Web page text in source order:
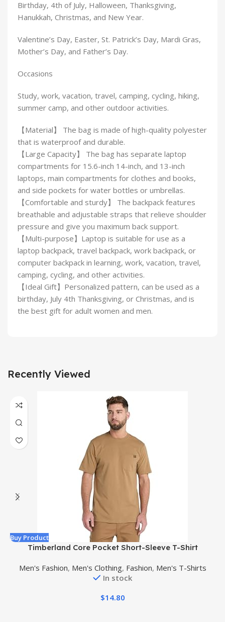
Birthday, 4th of July, Halloween, Thanksgiving,
Hanukkah, Christmas, and New Year.
Valentine’s Day, Easter, St. Patrick’s Day, Mardi Gras,
Mother’s Day, and Father’s Day.
Occasions
Study, work, vacation, travel, camping, cycling, hiking,
summer camp, and other outdoor activities.
【Material】 The bag is made of high-quality polyester
that is waterproof and durable.
【Large Capacity】 The bag has separate laptop
compartments for 15.6-inch 14-inch, and 13-inch
laptops, main compartments for clothes and books,
and side pockets for water bottles or umbrellas.
【Comfortable and sturdy】 The backpack features
breathable and adjustable straps that relieve shoulder
pressure and give you maximum back support.
【Multi-purpose】Laptop is suitable for use as a
laptop backpack, travel backpack, work backpack, or
computer backpack in learning, work, vacation, travel,
camping, cycling, and other activities.
【Ideal Gift】Personalized pattern, can be used as a
birthday, July 4th Thanksgiving, or Christmas, and is
the best gift for adult women and men.
Recently Viewed
Buy Product
Timberland Core Pocket Short-Sleeve T-Shirt
Men's Fashion, Men's Clothing, Fashion, Men's T-Shirts
In stock
$14.80